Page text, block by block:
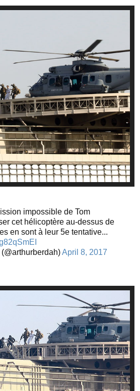
impossible de Tom
cet hélicoptère au-dessus de
en sont à leur 5e tentative...
April 8, 2017